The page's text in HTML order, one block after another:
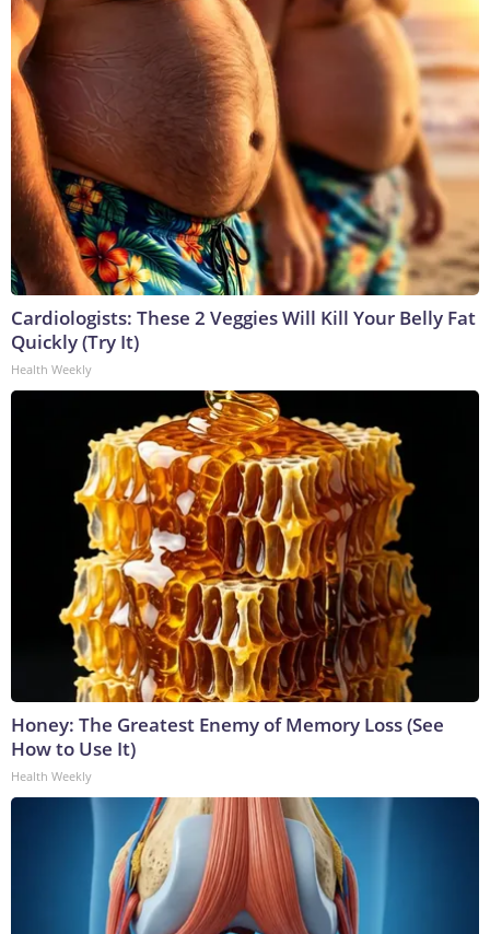
Cardiologists: These 2 Veggies Will Kill Your Belly Fat
Quickly (Try It)
Health Weekly
Honey: The Greatest Enemy of Memory Loss (See
How to Use It)
Health Weekly